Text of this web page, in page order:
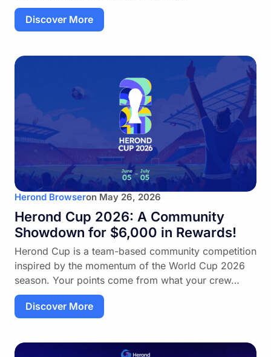
Discover More
Herond Browseron May 26, 2026
Herond Cup 2026: A Community
Showdown for $6,000 in Rewards!
Herond Cup is a team-based community competition
inspired by the momentum of the World Cup 2026
season. Your points come from what your crew…
Discover More